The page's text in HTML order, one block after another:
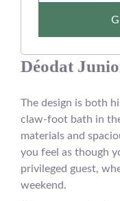
Déodat
The design is both
claw-foot bath in
materials and
you feel as though
privileged guest,
weekend.